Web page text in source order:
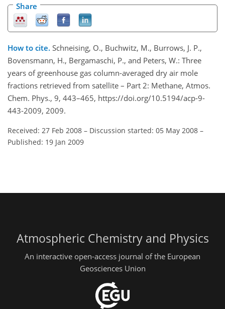
Share
How to cite. Schneising, O., Buchwitz, M., Burrows, J. P.,
Bovensmann, H., Bergamaschi, P., and Peters, W.: Three
years of greenhouse gas column-averaged dry air mole
fractions retrieved from satellite – Part 2: Methane, Atmos.
Chem. Phys., 9, 443–465, https://doi.org/10.5194/acp-9-
443-2009, 2009.
Received: 27 Feb 2008 – Discussion started: 05 May 2008 –
Published: 19 Jan 2009
Atmospheric Chemistry and Physics
An interactive open-access journal of the European
Geosciences Union